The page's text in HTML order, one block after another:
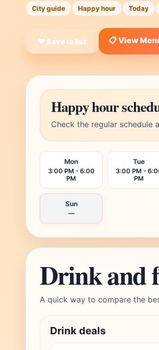
City guide Happy hour Today
❤ Save to list 📋 View
Happy hour
Check the regular schedule
Mon
3:00 PM - 6:00
PM
Tue
3:00 PM -
PM
Sun
—
Drink and
A quick way to compare the
Drink deals